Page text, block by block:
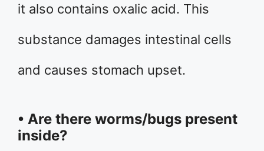
it also contains oxalic acid. This
substance damages intestinal cells
and causes stomach upset.
• Are there worms/bugs present
inside?